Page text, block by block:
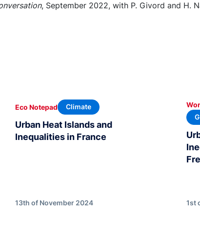
, September 2022, with P. Givord and H.
Urban Heat Islands and
Inequalities in France
Eco Notepad Climate
13th of November 2024 1st